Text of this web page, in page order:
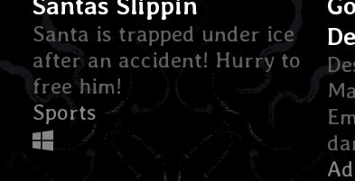
Santa is trapped under ice
after an accident! Hurry to
free him!
Sports